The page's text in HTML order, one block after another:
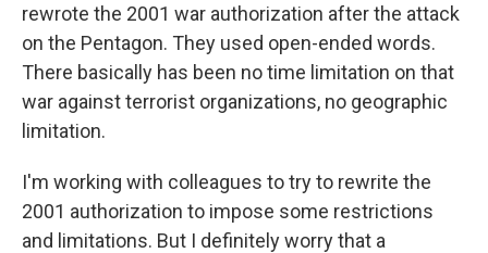
rewrote the 2001 war authorization after the attack
on the Pentagon. They used open-ended words.
There basically has been no time limitation on that
war against terrorist organizations, no geographic
limitation.
I'm working with colleagues to try to rewrite the
2001 authorization to impose some restrictions
and limitations. But I definitely worry that a